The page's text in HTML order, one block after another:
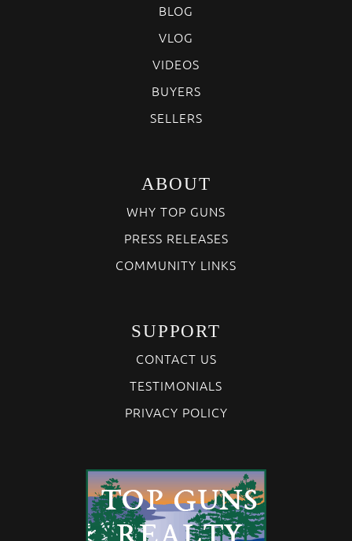
BLOG
VLOG
VIDEOS
BUYERS
SELLERS
ABOUT
WHY TOP GUNS
PRESS RELEASES
COMMUNITY LINKS
SUPPORT
CONTACT US
TESTIMONIALS
PRIVACY POLICY